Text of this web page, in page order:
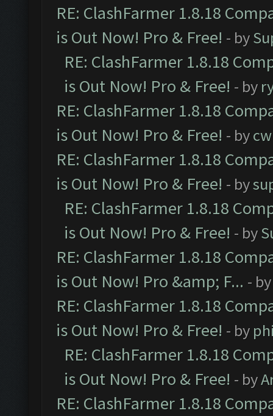
RE: ClashFarmer 1.8.18
is Out Now! Pro & Free! - by
RE: ClashFarmer 1.8.18
is Out Now! Pro & Free! - by
RE: ClashFarmer 1.8.18
is Out Now! Pro & Free! - by
RE: ClashFarmer 1.8.18
is Out Now! Pro & Free! - by
RE: ClashFarmer 1.8.18
is Out Now! Pro & Free! - by
RE: ClashFarmer 1.8.18
is Out Now! Pro &amp; F... -
RE: ClashFarmer 1.8.18
is Out Now! Pro & Free! - by
RE: ClashFarmer 1.8.18
is Out Now! Pro & Free! - by
RE: ClashFarmer 1.8.18